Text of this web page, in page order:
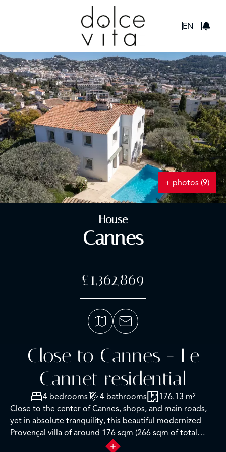
EN
+ photos (9)
House
Cannes
£1,362,869
Close to Cannes - Le
Cannet residential
4 bedrooms 4 bathrooms
176.13 m²
Close to the center of Cannes, shops, and main roads,
yet in absolute tranquility, this beautiful modernized
Provençal villa of around 176 sqm (266 sqm of total
space) offers a stunning view from the upper floor of